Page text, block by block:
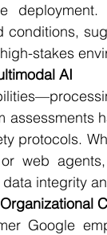
conditions,
stakes
AI
assessments
protocols.
web
integrity
Google